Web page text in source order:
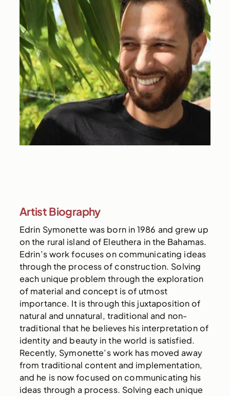
Artist Biography
Edrin Symonette was born in 1986 and grew up
on the rural island of Eleuthera in the Bahamas.
Edrin’s work focuses on communicating ideas
through the process of construction. Solving
each unique problem through the exploration
of material and concept is of utmost
importance. It is through this juxtaposition of
natural and unnatural, traditional and non-
traditional that he believes his interpretation of
identity and beauty in the world is satisfied.
Recently, Symonette’s work has moved away
from traditional content and implementation,
and he is now focused on communicating his
ideas through a process. Solving each unique